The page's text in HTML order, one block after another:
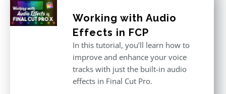
Working with Audio
Effects in FCP
In this tutorial, you’ll learn how to
improve and enhance your voice
tracks with just the built-in audio
effects in Final Cut Pro.